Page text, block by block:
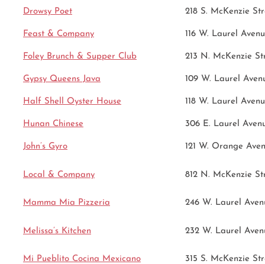
Drowsy Poet 218 S. McKenzie
Feast & Company 116 W. Laurel
Foley Brunch & Supper Club 213 N. McKenzie
Gypsy Queens Java 109 W. Laurel
Half Shell Oyster House 118 W. Laurel
Hunan Chinese 306 E. Laurel
John’s Gyro 121 W. Orange
Local & Company 812 N. McKenzie
Mamma Mia Pizzeria 246 W. Laurel
Melissa’s Kitchen 232 W. Laurel
Mi Pueblito Cocina Mexicano 315 S. McKenzie